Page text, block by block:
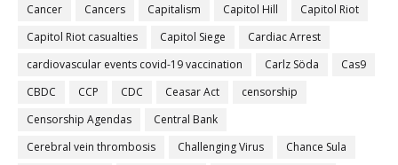
Cancer
Cancers Capitalism Capitol Hill
Capitol Riot
Capitol Riot casualties
Capitol Siege
Cardiac Arrest
cardiovascular events covid-19 vaccination
Carlz Söda
Cas9
CBDC
CCP CDC Ceasar Act
censorship
Censorship Agendas
Central Bank
Cerebral vein thrombosis
Challenging Virus
Chance Sula